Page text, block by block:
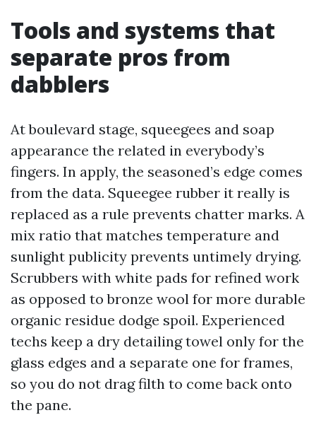
Tools and systems that
separate pros from
dabblers
At boulevard stage, squeegees and soap
appearance the related in everybody’s
fingers. In apply, the seasoned’s edge comes
from the data. Squeegee rubber it really is
replaced as a rule prevents chatter marks. A
mix ratio that matches temperature and
sunlight publicity prevents untimely drying.
Scrubbers with white pads for refined work
as opposed to bronze wool for more durable
organic residue dodge spoil. Experienced
techs keep a dry detailing towel only for the
glass edges and a separate one for frames,
so you do not drag filth to come back onto
the pane.